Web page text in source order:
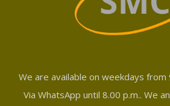
We are available on weekdays from
Via WhatsApp until 8.00 p.m.. We